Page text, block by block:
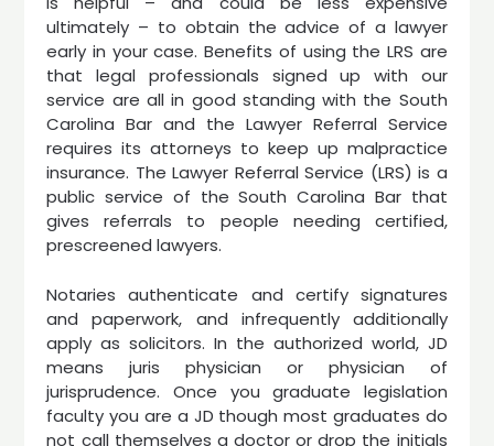
ultimately – to obtain the advice of a lawyer
early in your case. Benefits of using the LRS are
that legal professionals signed up with our
service are all in good standing with the South
Carolina Bar and the Lawyer Referral Service
requires its attorneys to keep up malpractice
insurance. The Lawyer Referral Service (LRS) is a
public service of the South Carolina Bar that
gives referrals to people needing certified,
prescreened lawyers.
Notaries authenticate and certify signatures
and paperwork, and infrequently additionally
apply as solicitors. In the authorized world, JD
means juris physician or physician of
jurisprudence. Once you graduate legislation
faculty you are a JD though most graduates do
not call themselves a doctor or drop the initials